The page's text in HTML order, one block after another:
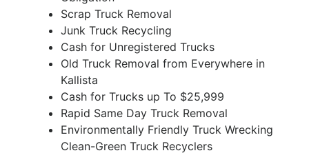
Scrap Truck Removal
Junk Truck Recycling
Cash for Unregistered Trucks
Old Truck Removal from Everywhere in
Kallista
Cash for Trucks up To $25,999
Rapid Same Day Truck Removal
Environmentally Friendly Truck Wrecking
Clean-Green Truck Recyclers